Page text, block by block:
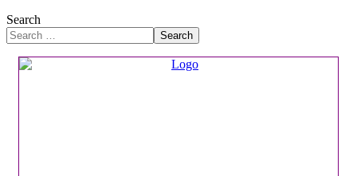
Search
Search